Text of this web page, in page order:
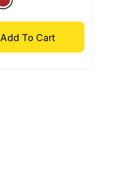
Add To Cart